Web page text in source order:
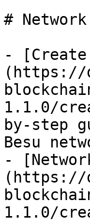
# Network
- [Create
(https://
1.1.0/
by-step
Besu
-
(https://
1.1.0/